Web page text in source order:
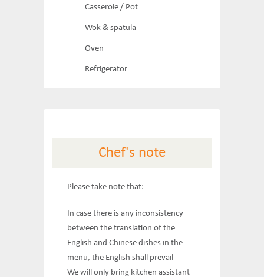
Casserole / Pot
Wok & spatula
Oven
Refrigerator
Chef's note
Please take note that:
In case there is any inconsistency
between the translation of the
English and Chinese dishes in the
menu, the English shall prevail
We will only bring kitchen assistant